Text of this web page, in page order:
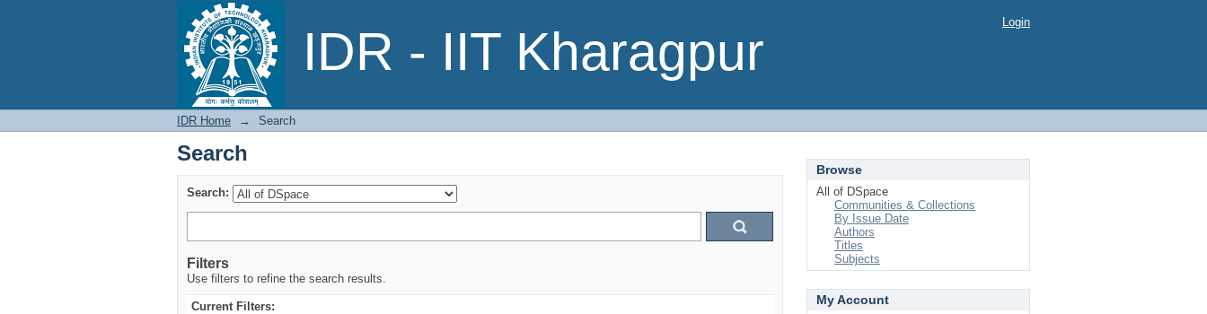
IDR - IIT Kharagpur
Search Login
IDR Home → Search
Search
Search:
Filters
Use filters to refine the search results.
Current Filters:
Browse
All of DSpace
Communities & Collections
By Issue Date
Authors
Titles
Subjects
My Account